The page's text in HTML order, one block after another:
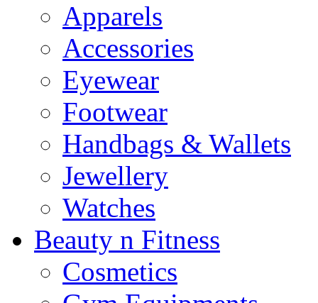
Apparels
Accessories
Eyewear
Footwear
Handbags & Wallets
Jewellery
Watches
Beauty n Fitness
Cosmetics